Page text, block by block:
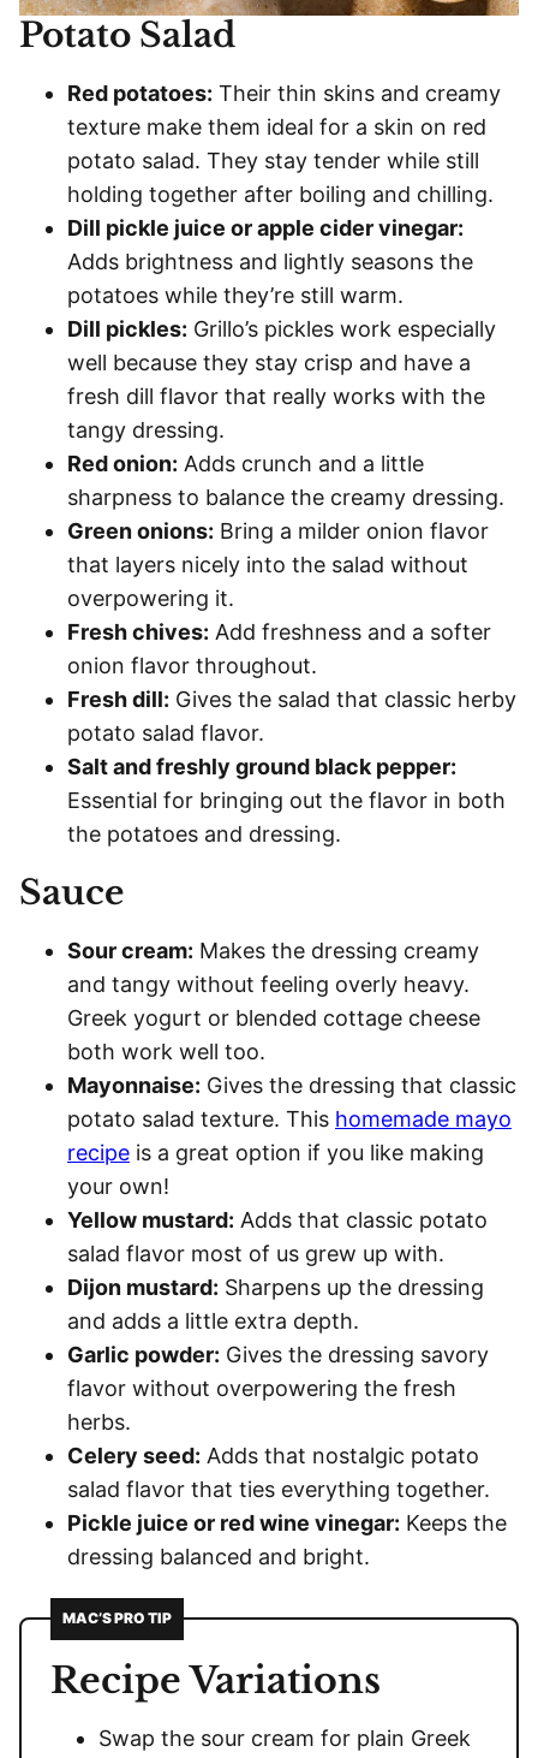
Potato Salad
Red potatoes: Their thin skins and creamy
texture make them ideal for a skin on red
potato salad. They stay tender while still
holding together after boiling and chilling.
Dill pickle juice or apple cider vinegar:
Adds brightness and lightly seasons the
potatoes while they’re still warm.
Dill pickles: Grillo’s pickles work especially
well because they stay crisp and have a
fresh dill flavor that really works with the
tangy dressing.
Red onion: Adds crunch and a little
sharpness to balance the creamy dressing.
Green onions: Bring a milder onion flavor
that layers nicely into the salad without
overpowering it.
Fresh chives: Add freshness and a softer
onion flavor throughout.
Fresh dill: Gives the salad that classic herby
potato salad flavor.
Salt and freshly ground black pepper:
Essential for bringing out the flavor in both
the potatoes and dressing.
Sauce
Sour cream: Makes the dressing creamy
and tangy without feeling overly heavy.
Greek yogurt or blended cottage cheese
both work well too.
Mayonnaise: Gives the dressing that classic
potato salad texture. This homemade mayo
recipe is a great option if you like making
your own!
Yellow mustard: Adds that classic potato
salad flavor most of us grew up with.
Dijon mustard: Sharpens up the dressing
and adds a little extra depth.
Garlic powder: Gives the dressing savory
flavor without overpowering the fresh
herbs.
Celery seed: Adds that nostalgic potato
salad flavor that ties everything together.
Pickle juice or red wine vinegar: Keeps the
dressing balanced and bright.
MAC’S PRO TIP
Recipe Variations
Swap the sour cream for plain Greek